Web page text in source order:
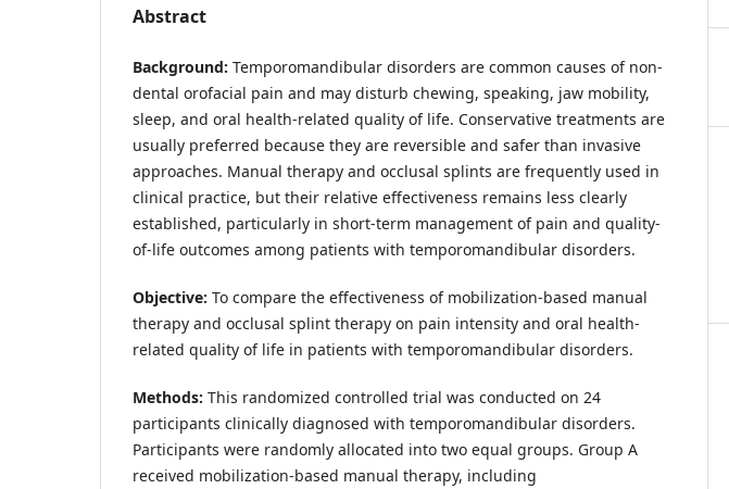
Abstract
Background: Temporomandibular disorders are common causes of non-
dental orofacial pain and may disturb chewing, speaking, jaw mobility,
sleep, and oral health-related quality of life. Conservative treatments are
usually preferred because they are reversible and safer than invasive
approaches. Manual therapy and occlusal splints are frequently used in
clinical practice, but their relative effectiveness remains less clearly
established, particularly in short-term management of pain and quality-
of-life outcomes among patients with temporomandibular disorders.
Objective: To compare the effectiveness of mobilization-based manual
therapy and occlusal splint therapy on pain intensity and oral health-
related quality of life in patients with temporomandibular disorders.
Methods: This randomized controlled trial was conducted on 24
participants clinically diagnosed with temporomandibular disorders.
Participants were randomly allocated into two equal groups. Group A
received mobilization-based manual therapy, including